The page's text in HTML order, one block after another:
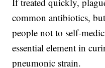
common antibiotics,
people not to self-
essential element in
pneumonic strain.